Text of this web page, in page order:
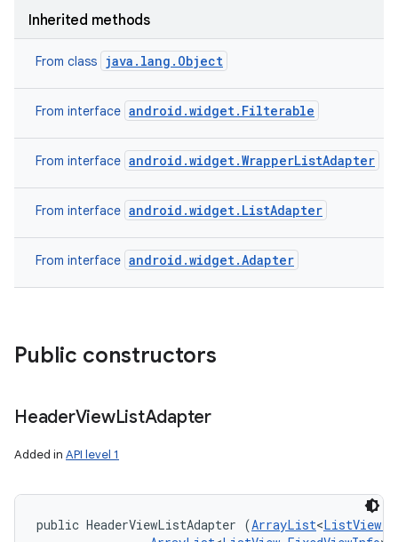
Inherited methods
From class java.lang.Object
From interface android.widget.Filterable
From interface android.widget.WrapperListAdapter
From interface android.widget.ListAdapter
From interface android.widget.Adapter
Public constructors
HeaderViewListAdapter
Added in API level 1
public HeaderViewListAdapter (ArrayList<